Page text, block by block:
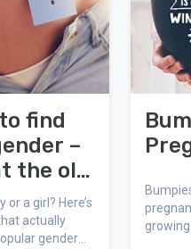
find
–
the old
or a girl? Here’s
actually
gender